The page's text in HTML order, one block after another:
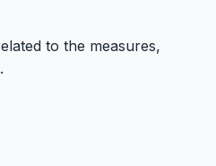
to the measures,